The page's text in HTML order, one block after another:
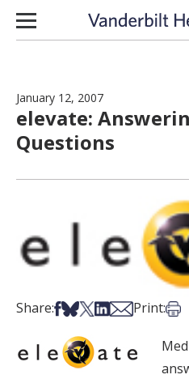
Skip to content
January 12, 2007
elevate:
Questions
Share:Share on Facebook
Share on Bsky
Share on X
Share on
Share via
Print: